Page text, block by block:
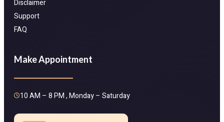
Disclaimer
Support
FAQ
Make Appointment
10 AM – 8 PM , Monday – Saturday